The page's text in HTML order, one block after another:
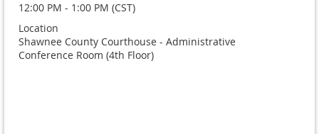
12:00 PM - 1:00 PM (CST)
Location
Shawnee County Courthouse - Administrative
Conference Room (4th Floor)